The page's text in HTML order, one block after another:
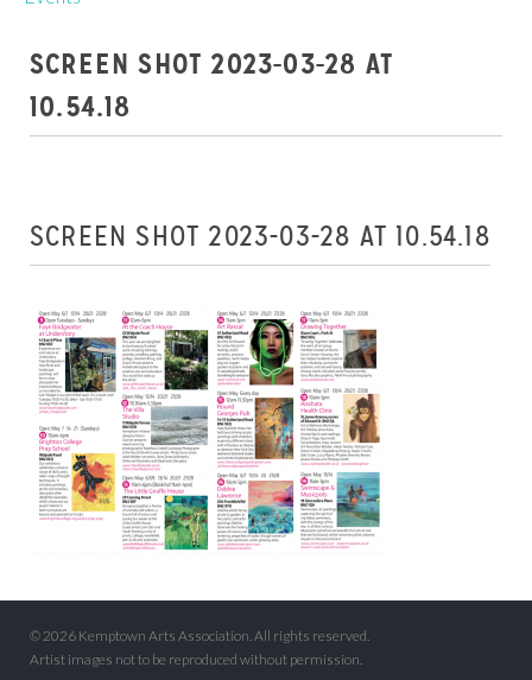
SCREEN SHOT 2023-03-28 AT
10.54.18
SCREEN SHOT 2023-03-28 AT 10.54.18
© 2026 Kemptown Arts Association. All rights reserved.
Artist images not to be reproduced without permission.